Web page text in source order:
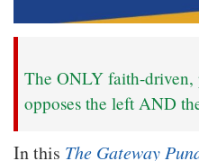
The ONLY faith-driven,
opposes the left AND
In this The Gateway